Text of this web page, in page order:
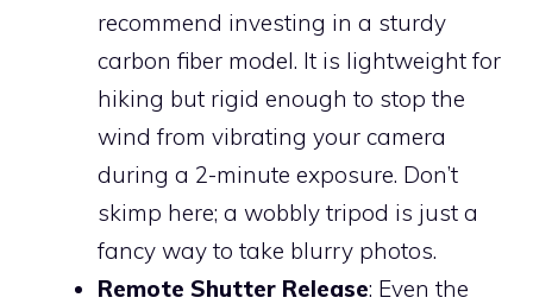
recommend investing in a sturdy
carbon fiber model. It is lightweight for
hiking but rigid enough to stop the
wind from vibrating your camera
during a 2-minute exposure. Don’t
skimp here; a wobbly tripod is just a
fancy way to take blurry photos.
Remote Shutter Release: Even the